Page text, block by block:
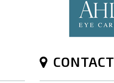
CONTACT